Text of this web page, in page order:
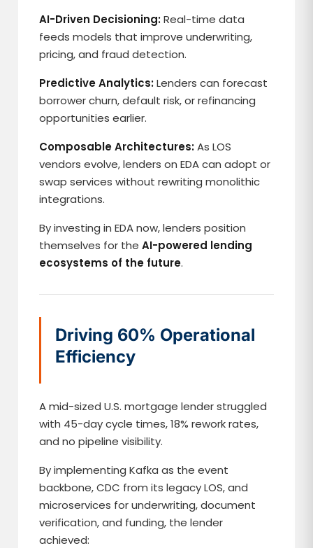
AI-Driven Decisioning:Real-time data
feeds models that improve underwriting,
pricing, and fraud detection.
Predictive Analytics:Lenders can forecast
borrower churn, default risk, or refinancing
opportunities earlier.
Composable Architectures:As LOS
vendors evolve, lenders on EDA can adopt or
swap services without rewriting monolithic
integrations.
By investing in EDA now, lenders position
themselves for theAI-powered lending
ecosystems of the future.
Driving 60% Operational
Efficiency
A mid-sized U.S. mortgage lender struggled
with 45-day cycle times, 18% rework rates,
and no pipeline visibility.
By implementing Kafka as the event
backbone, CDC from its legacy LOS, and
microservices for underwriting, document
verification, and funding, the lender
achieved: